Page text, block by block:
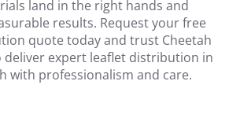
land in the right hands and
results. Request your free
quote today and trust Cheetah
expert leaflet distribution in
with professionalism and care.